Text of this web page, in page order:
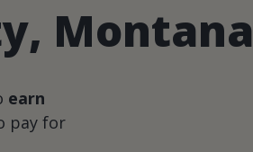
Montana
earn
pay for